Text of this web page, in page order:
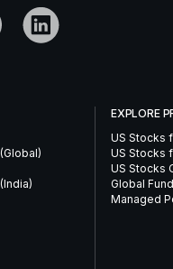
EXPLORE
US Stocks
US Stocks
US Stocks
Global
Managed